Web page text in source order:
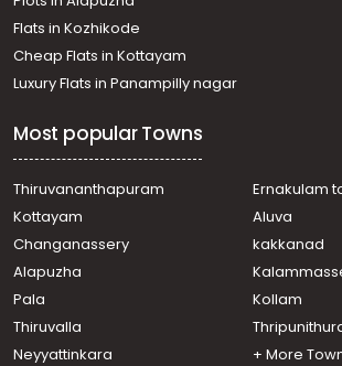
Residential Apartment for Rent in
town, Edapally
Residential Apartment for Rent in
town, Kaloor
town, Kaloor
Residential Apartment for Rent in
town, Elamakara
Residential Apartment for Rent in
Residential Apartment for Rent in
town, Kaloor
Residential Apartment for Rent in
town, Kaloor
Residential Apartment for Rent in
Flats in Kozhikode
Cheap Flats in Kottayam
Luxury Flats in Panampilly nagar
Most popular Towns
Thiruvananthapuram
Ernakulam
Kottayam
Aluva
Changanassery
kakkanad
Alapuzha
Pala
Kollam
Thiruvalla
Neyyattinkara
+ More